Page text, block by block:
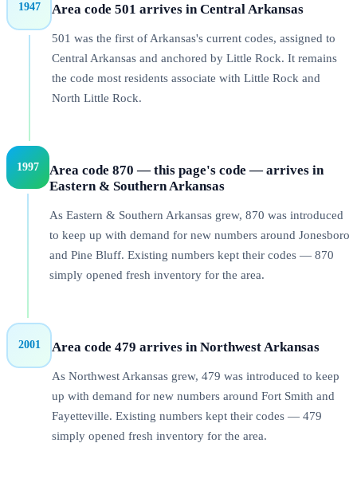
1947 Area code 501 arrives in Central Arkansas
501 was the first of Arkansas's current codes, assigned to
Central Arkansas and anchored by Little Rock. It remains
the code most residents associate with Little Rock and
North Little Rock.
1997
Area code 870 — this page's code — arrives in
Eastern & Southern Arkansas
As Eastern & Southern Arkansas grew, 870 was introduced
to keep up with demand for new numbers around Jonesboro
and Pine Bluff. Existing numbers kept their codes — 870
simply opened fresh inventory for the area.
2001 Area code 479 arrives in Northwest Arkansas
As Northwest Arkansas grew, 479 was introduced to keep
up with demand for new numbers around Fort Smith and
Fayetteville. Existing numbers kept their codes — 479
simply opened fresh inventory for the area.